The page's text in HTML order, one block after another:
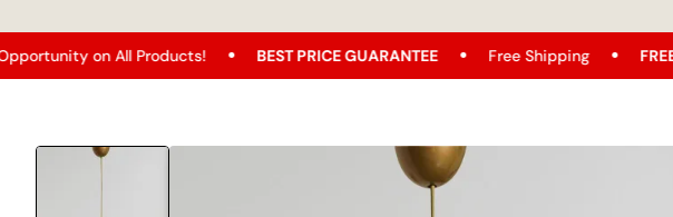
All Products! BEST PRICE GUARANTEE Free Shipping FREE SHIPPING